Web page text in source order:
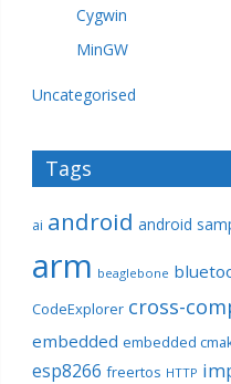
Cygwin
MinGW
Uncategorised
Tags
ai android android
arm beaglebone
CodeExplorer cross-
embedded embedded
esp8266 freertos HTTP